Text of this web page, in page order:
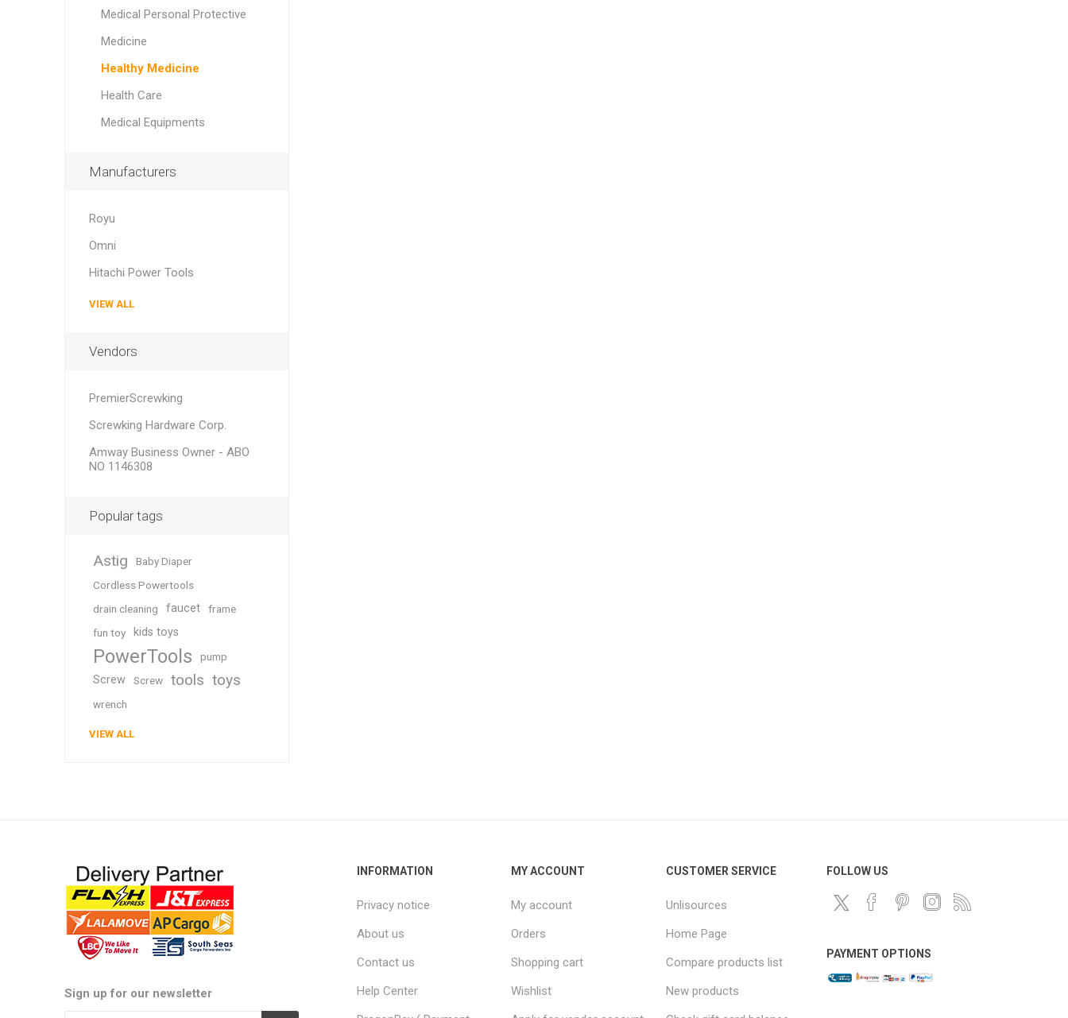
Medical Personal Protective
Medicine
Healthy Medicine
Health Care
Medical Equipments
Manufacturers
Royu
Omni
Hitachi Power Tools
VIEW ALL
Vendors
PremierScrewking
Screwking Hardware Corp.
Amway Business Owner - ABO
NO 1146308
Popular tags
Astig
Baby Diaper
Cordless Powertools
drain cleaning
faucet
frame
fun toy
kids toys
PowerTools pump
Screw Screw tools toys
wrench
VIEW ALL
Sign up for our newsletter
INFORMATION
Privacy notice
About us
Contact us
Help Center
MY ACCOUNT
My account
Orders
Shopping cart
Wishlist
CUSTOMER SERVICE
Unlisources
Home Page
Compare products list
New products
FOLLOW US
PAYMENT OPTIONS